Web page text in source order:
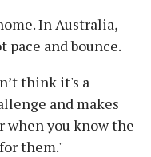
In Australia,
pace and bounce.
think it's a
and makes
when you know the
them."